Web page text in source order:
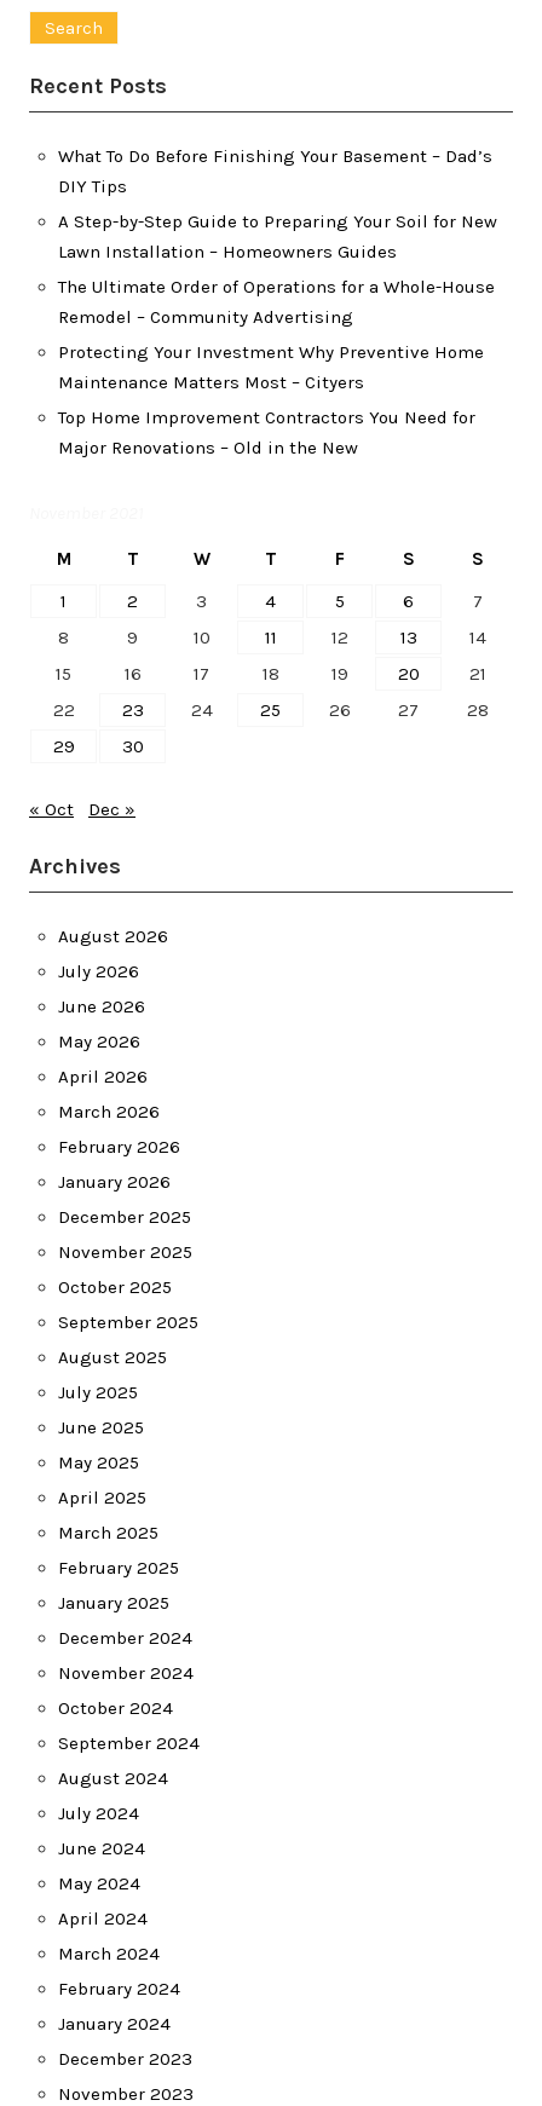
Recent Posts
What To Do Before Finishing Your Basement – Dad’s
DIY Tips
A Step-by-Step Guide to Preparing Your Soil for New
Lawn Installation – Homeowners Guides
The Ultimate Order of Operations for a Whole-House
Remodel – Community Advertising
Protecting Your Investment Why Preventive Home
Maintenance Matters Most – Cityers
Top Home Improvement Contractors You Need for
Major Renovations – Old in the New
M T W T F S
S
1
2 3 4 5 6
7
8
9 10 11 12 13
14
15
16 17 18 19 20
21
22
23 24 25 26 27
28
29
30
« Oct Dec »
Archives
August 2026
July 2026
June 2026
May 2026
April 2026
March 2026
February 2026
January 2026
December 2025
November 2025
October 2025
September 2025
August 2025
July 2025
June 2025
May 2025
April 2025
March 2025
February 2025
January 2025
December 2024
November 2024
October 2024
September 2024
August 2024
July 2024
June 2024
May 2024
April 2024
March 2024
February 2024
January 2024
December 2023
November 2023